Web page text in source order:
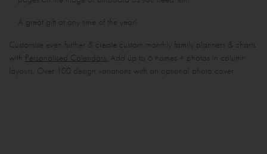
A great gift at any time of the year!
Customise even further & create custom monthly family planners & charts
with Personalised Calendars. Add up to 6 names + photos in column
layouts. Over 100 design variations with an optional photo cover.